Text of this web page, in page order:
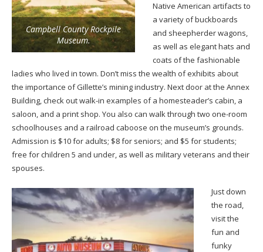
Campbell County Rockpile
Museum.
Native American artifacts to
a variety of buckboards
and sheepherder wagons,
as well as elegant hats and
coats of the fashionable
ladies who lived in town. Don’t miss the wealth of exhibits about
the importance of Gillette’s mining industry. Next door at the Annex
Building, check out walk-in examples of a homesteader’s cabin, a
saloon, and a print shop. You also can walk through two one-room
schoolhouses and a railroad caboose on the museum’s grounds.
Admission is $10 for adults; $8 for seniors; and $5 for students;
free for children 5 and under, as well as military veterans and their
spouses.
Just down
the road,
visit the
fun and
funky